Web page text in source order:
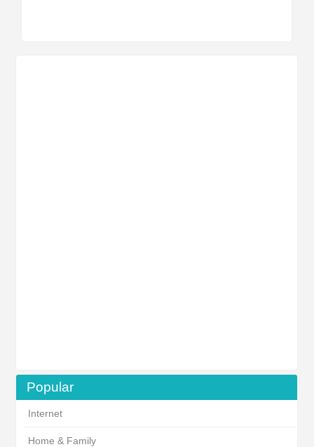
Popular
Internet
Home & Family